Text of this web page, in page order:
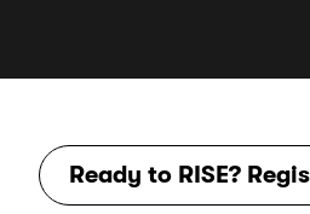
Ready to RISE?